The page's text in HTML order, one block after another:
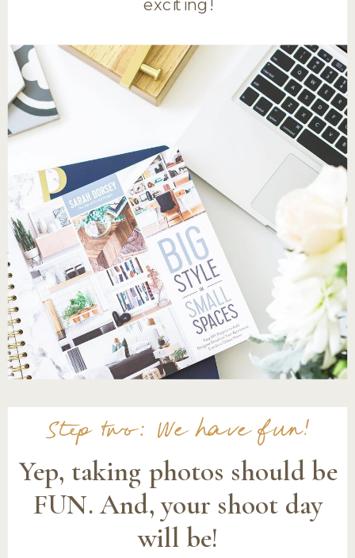
exciting!
Yep, taking photos should be
FUN. And, your shoot day
will be!
Step two: We have fun!